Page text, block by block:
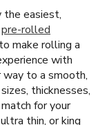
easiest,
pre-rolled
make rolling a
with
way to a smooth,
thicknesses,
for your
thin, or king